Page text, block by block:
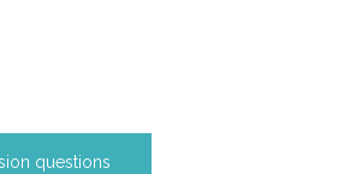
questions